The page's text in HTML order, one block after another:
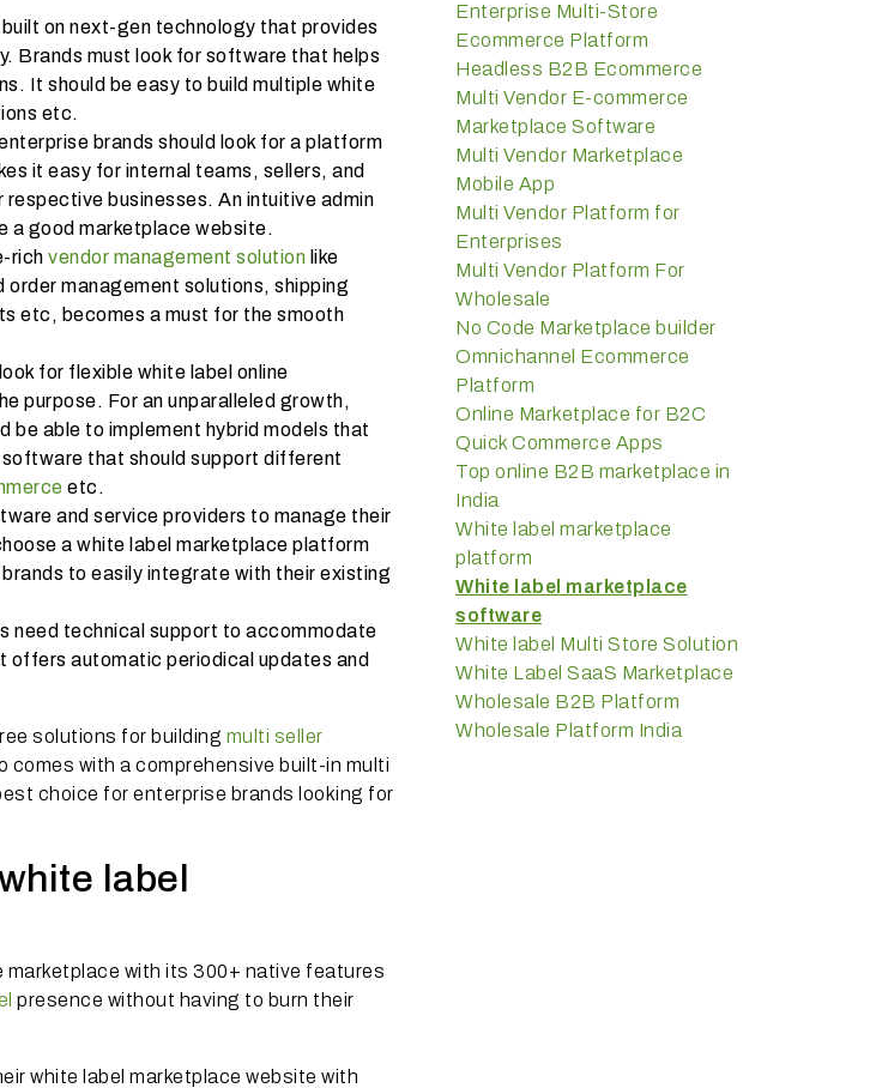
on next-gen technology that provides
Brands must look for software that helps
It should be easy to build multiple white
etc.
brands should look for a platform
it easy for internal teams, sellers, and
businesses. An intuitive admin
a good marketplace website.
rich vendor management solution like
management solutions, shipping
etc, becomes a must for the smooth
for flexible white label online
purpose. For an unparalleled growth,
be able to implement hybrid models that
that should support different
etc.
and service providers to manage their
a white label marketplace platform
to easily integrate with their existing
need technical support to accommodate
offers automatic periodical updates and
solutions for building multi seller
with a comprehensive built-in multi
choice for enterprise brands looking for
label
marketplace with its 300+ native features
presence without having to burn their
white label marketplace website with
Enterprise Multi-Store
Ecommerce Platform
Headless B2B Ecommerce
Multi Vendor E-commerce
Marketplace Software
Multi Vendor Marketplace
Mobile App
Multi Vendor Platform for
Enterprises
Multi Vendor Platform For
Wholesale
No Code Marketplace builder
Omnichannel Ecommerce
Platform
Online Marketplace for B2C
Quick Commerce Apps
Top online B2B marketplace in
India
White label marketplace
platform
White label marketplace
software
White label Multi Store Solution
White Label SaaS Marketplace
Wholesale B2B Platform
Wholesale Platform India